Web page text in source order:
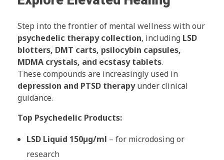
Step into the frontier of mental wellness with our
psychedelic therapy collection, including LSD
blotters, DMT carts, psilocybin capsules,
MDMA crystals, and ecstasy tablets.
These compounds are increasingly used in
depression and PTSD therapyunder clinical
guidance.
Top Psychedelic Products:
LSD Liquid 150µg/ml – for microdosing or
research